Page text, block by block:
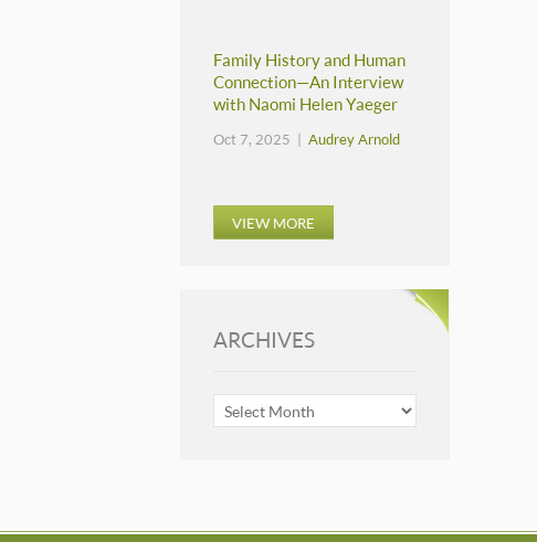
Family History and Human
Connection—An Interview
with Naomi Helen Yaeger
Oct 7, 2025 | Audrey Arnold
VIEW MORE
ARCHIVES
ARCHIVES